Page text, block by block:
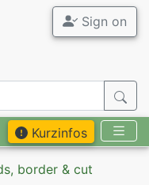
Sign on
Kurzinfos
border & cut